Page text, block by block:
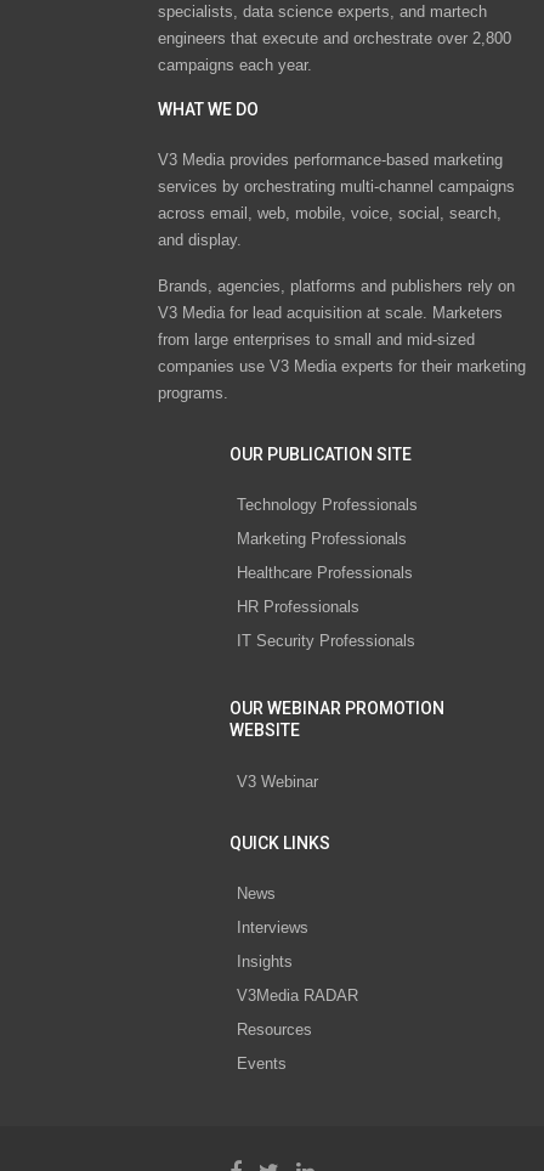
specialists, data science experts, and martech
engineers that execute and orchestrate over 2,800
campaigns each year.
WHAT WE DO
V3 Media provides performance-based marketing
services by orchestrating multi-channel campaigns
across email, web, mobile, voice, social, search,
and display.
Brands, agencies, platforms and publishers rely on
V3 Media for lead acquisition at scale. Marketers
from large enterprises to small and mid-sized
companies use V3 Media experts for their marketing
programs.
OUR PUBLICATION SITE
Technology Professionals
Marketing Professionals
Healthcare Professionals
HR Professionals
IT Security Professionals
OUR WEBINAR PROMOTION
WEBSITE
V3 Webinar
QUICK LINKS
News
Interviews
Insights
V3Media RADAR
Resources
Events